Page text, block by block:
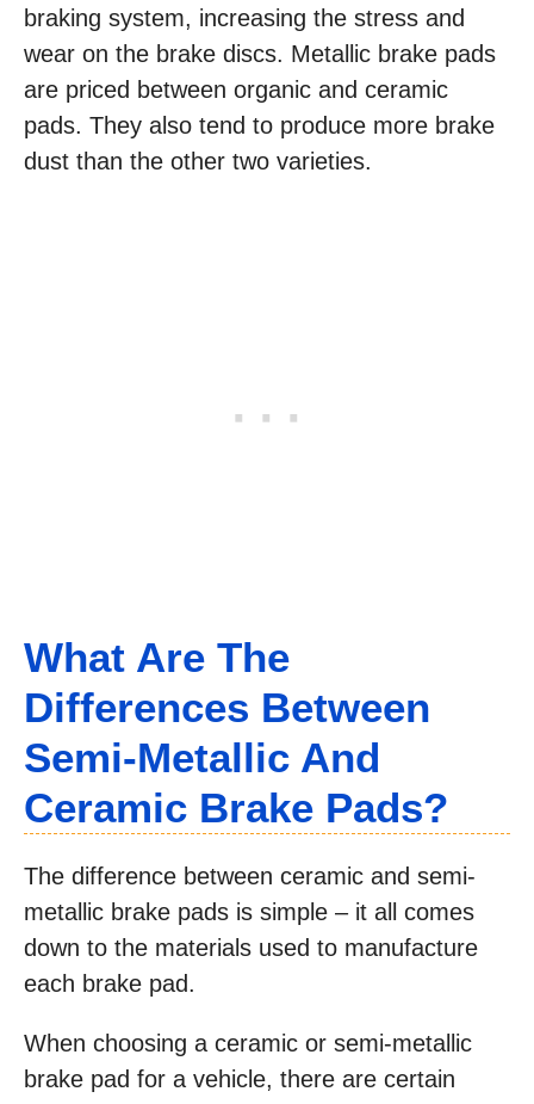
braking system, increasing the stress and
wear on the brake discs. Metallic brake pads
are priced between organic and ceramic
pads. They also tend to produce more brake
dust than the other two varieties.
What Are The
Differences Between
Semi-Metallic And
Ceramic Brake Pads?
The difference between ceramic and semi-
metallic brake pads is simple – it all comes
down to the materials used to manufacture
each brake pad.
When choosing a ceramic or semi-metallic
brake pad for a vehicle, there are certain